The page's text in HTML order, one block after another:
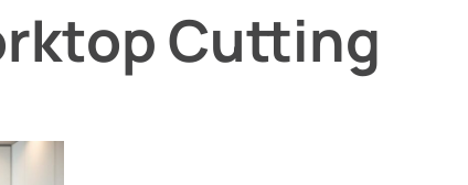
Cutting